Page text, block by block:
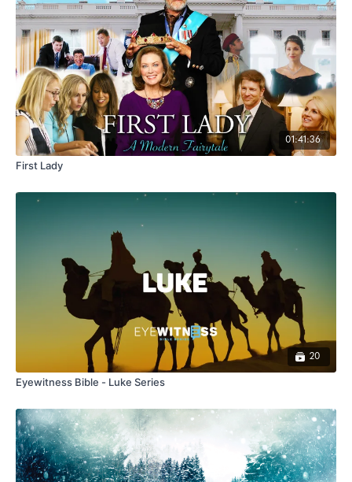
01:41:36
First Lady
20
Eyewitness Bible - Luke Series